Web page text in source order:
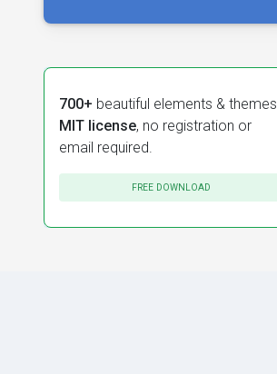
700+ beautiful elements & themes.
MIT license, no registration or
email required.
FREE DOWNLOAD